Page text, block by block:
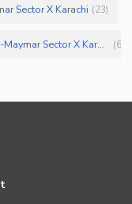
Sector X Karachi (23)
Commercial Properties for Sale in Gulshan-e-Maymar Sector X Karachi (6